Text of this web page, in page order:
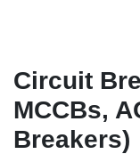
Circuit
MCCBs,
Breakers)